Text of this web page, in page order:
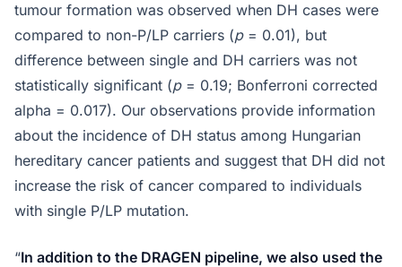
tumour formation was observed when DH cases were
compared to non-P/LP carriers (p= 0.01), but
difference between single and DH carriers was not
statistically significant (p= 0.19; Bonferroni corrected
alpha = 0.017). Our observations provide information
about the incidence of DH status among Hungarian
hereditary cancer patients and suggest that DH did not
increase the risk of cancer compared to individuals
with single P/LP mutation.
“In addition to the DRAGEN pipeline, we also used the